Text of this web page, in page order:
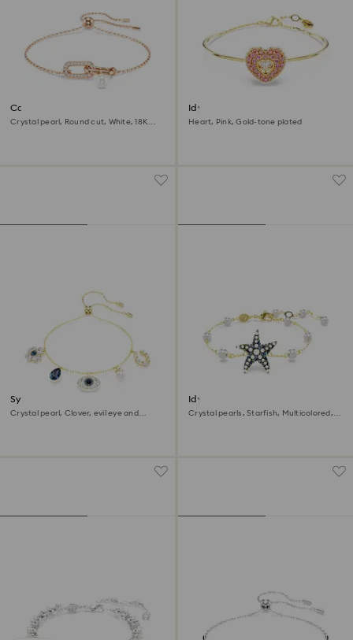
Constella bracelet
Crystal pearl, Round cut, White, 18K
Idyllia bangle
Heart, Pink, Gold-tone plated
Symbolica bracelet
Crystal pearl, Clover, evil eye and
Idyllia bracelet
Crystal pearls, Starfish, Multicolored,